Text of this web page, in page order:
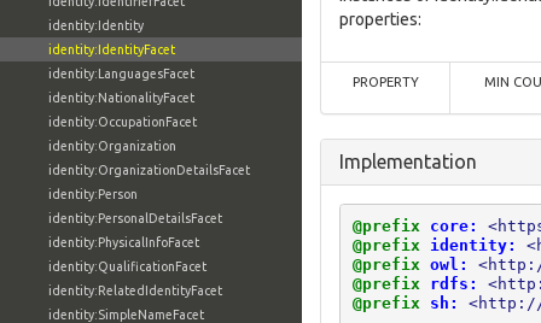
identity:Identity
identity:IdentityFacet
identity:LanguagesFacet
identity:NationalityFacet
identity:OccupationFacet
identity:Organization
identity:OrganizationDetailsFacet
identity:Person
identity:PersonalDetailsFacet
identity:PhysicalInfoFacet
identity:QualificationFacet
identity:RelatedIdentityFacet
identity:SimpleNameFacet
properties:
PROPERTY MIN
Implementation
@prefix core:
@prefix
identity:
@prefix owl:
@prefix
rdfs:
@prefix
sh: <http://